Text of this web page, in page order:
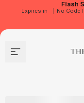
Flash
Expires in No Code
Site navigation The